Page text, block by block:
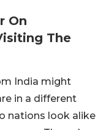
On
The
India might
in a different
nations look alike